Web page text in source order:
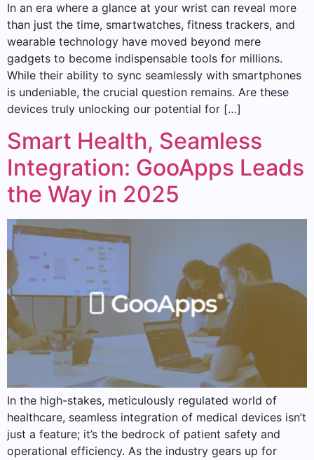
In an era where a glance at your wrist can reveal more
than just the time, smartwatches, fitness trackers, and
wearable technology have moved beyond mere
gadgets to become indispensable tools for millions.
While their ability to sync seamlessly with smartphones
is undeniable, the crucial question remains. Are these
devices truly unlocking our potential for […]
Smart Health, Seamless
Integration: GooApps Leads
the Way in 2025
In the high-stakes, meticulously regulated world of
healthcare, seamless integration of medical devices isn’t
just a feature; it’s the bedrock of patient safety and
operational efficiency. As the industry gears up for